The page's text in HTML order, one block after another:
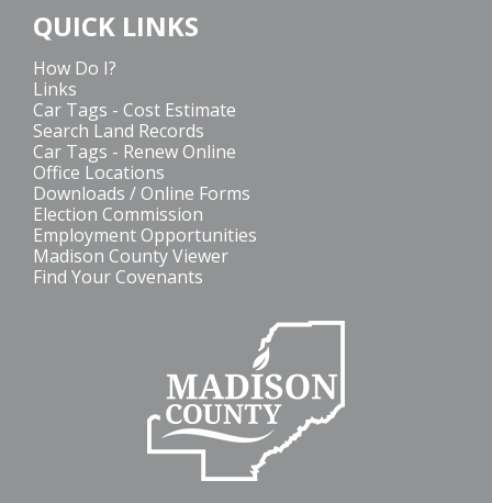
QUICK LINKS
How Do I?
Links
Car Tags - Cost Estimate
Search Land Records
Car Tags - Renew Online
Office Locations
Downloads / Online Forms
Election Commission
Employment Opportunities
Madison County Viewer
Find Your Covenants